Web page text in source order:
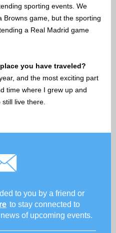
sporting events. We
Browns game, but the sporting
a Real Madrid game
you have traveled?
and the most exciting part
time where I grew up and
live there.
to you by a friend or
to stay connected to
of upcoming events.